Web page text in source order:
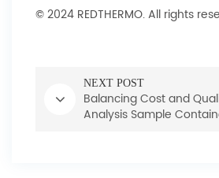
© 2024 REDTHERMO. All rights
NEXT POST
Balancing Cost and
Analysis Sample